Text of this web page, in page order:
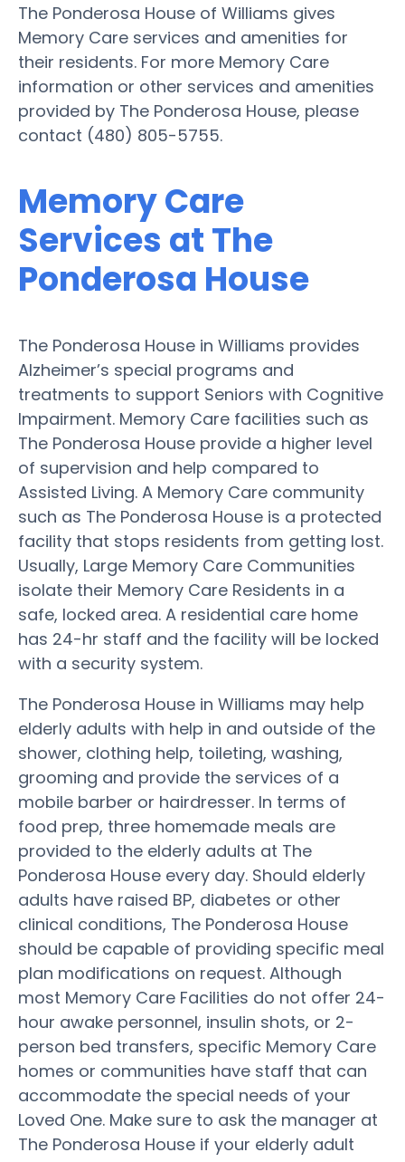
The Ponderosa House of Williams gives
Memory Care services and amenities for
their residents. For more Memory Care
information or other services and amenities
provided by The Ponderosa House, please
contact (480) 805-5755.
Memory Care
Services at The
Ponderosa House
The Ponderosa House in Williams provides
Alzheimer’s special programs and
treatments to support Seniors with Cognitive
Impairment. Memory Care facilities such as
The Ponderosa House provide a higher level
of supervision and help compared to
Assisted Living. A Memory Care community
such as The Ponderosa House is a protected
facility that stops residents from getting lost.
Usually, Large Memory Care Communities
isolate their Memory Care Residents in a
safe, locked area. A residential care home
has 24-hr staff and the facility will be locked
with a security system.
The Ponderosa House in Williams may help
elderly adults with help in and outside of the
shower, clothing help, toileting, washing,
grooming and provide the services of a
mobile barber or hairdresser. In terms of
food prep, three homemade meals are
provided to the elderly adults at The
Ponderosa House every day. Should elderly
adults have raised BP, diabetes or other
clinical conditions, The Ponderosa House
should be capable of providing specific meal
plan modifications on request. Although
most Memory Care Facilities do not offer 24-
hour awake personnel, insulin shots, or 2-
person bed transfers, specific Memory Care
homes or communities have staff that can
accommodate the special needs of your
Loved One. Make sure to ask the manager at
The Ponderosa House if your elderly adult